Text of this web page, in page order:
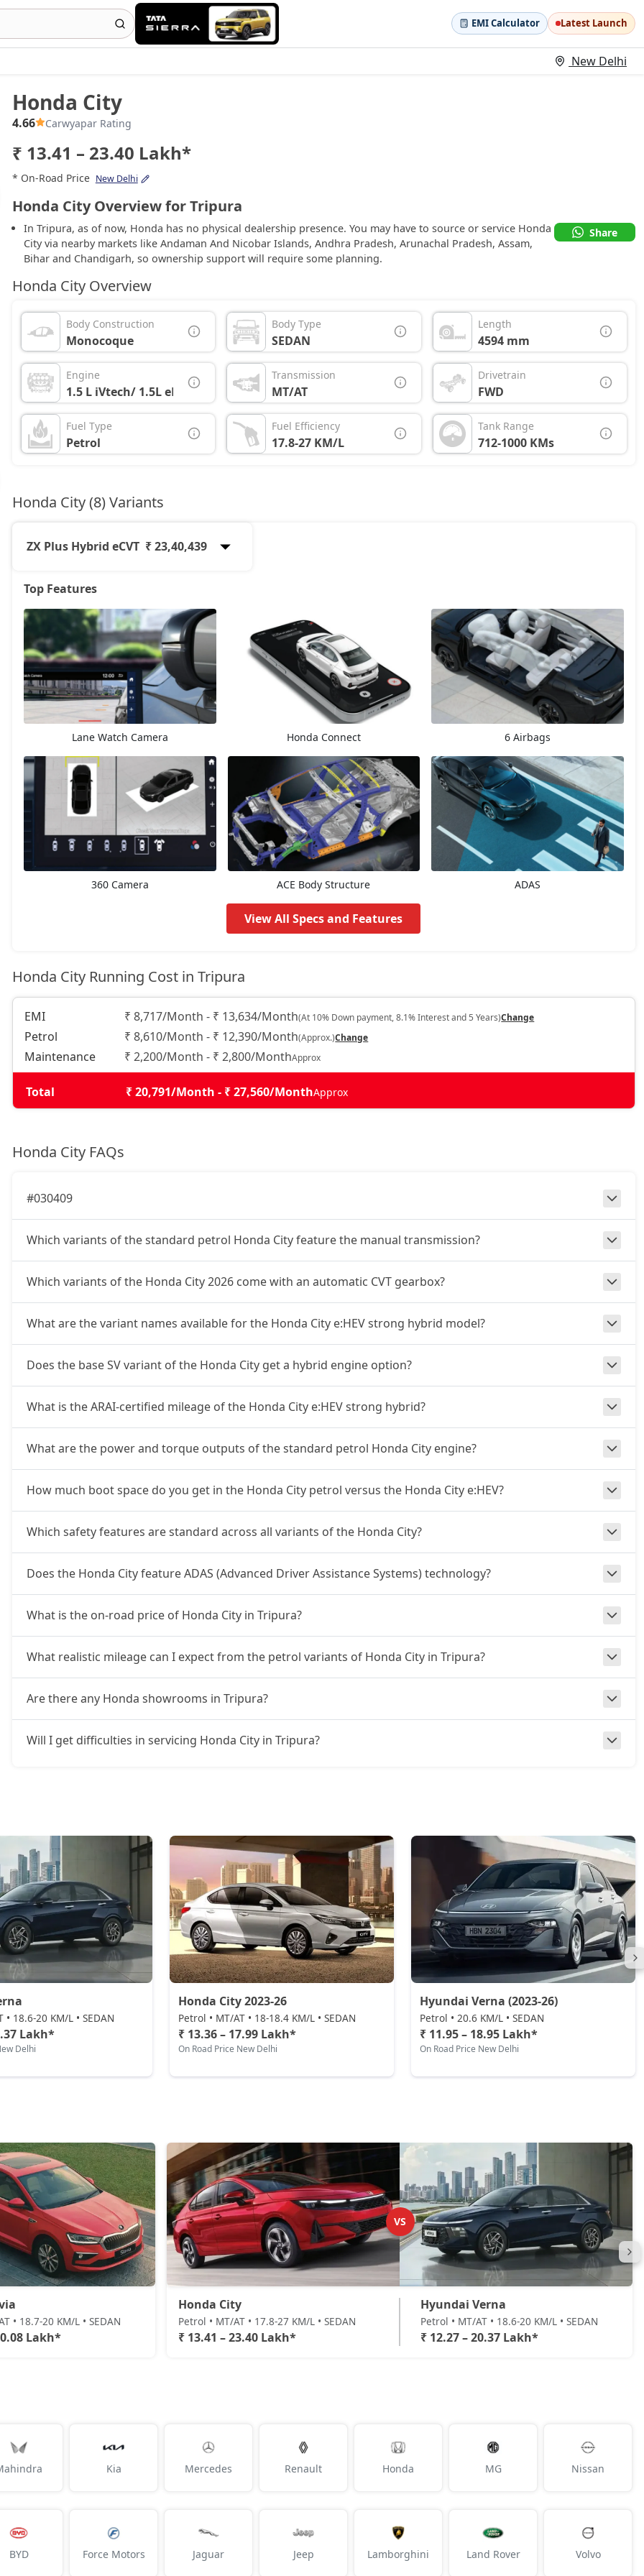
EMI Calculator Latest Launch
New Delhi
Honda City
4.66 Carwyapar Rating
₹ 13.41 – 23.40 Lakh*
* On-Road Price New Delhi
Honda City Overview for Tripura
In Tripura, as of now, Honda has no physical dealership presence. You may have to source or service Honda
City via nearby markets like Andaman And Nicobar Islands, Andhra Pradesh, Arunachal Pradesh, Assam,
Bihar and Chandigarh, so ownership support will require some planning.
Share
Honda City Overview
Body Construction
Monocoque
Body Type
SEDAN
Length
4594 mm
Engine
1.5 L iVtech/ 1.5L eHEV
Transmission
MT/AT
Drivetrain
FWD
Fuel Type
Petrol
Fuel Efficiency
17.8-27 KM/L
Tank Range
712-1000 KMs
Honda City (8) Variants
ZX Plus Hybrid eCVT ₹ 23,40,439
SV
14,86,163
ZX Plus eCVT 15,97,913
15,97,913
ZX 17,02,904
ZX Plus 18,02,228
ZX CVT 18,14,504
ZX Plus Hybrid eCVT
Top Features
Lane Watch Camera Honda Connect 6 Airbags
360 Camera ACE Body Structure ADAS
View All Specs and Features
Honda City Running Cost in Tripura
EMI ₹ 8,717/Month - ₹ 13,634/Month(At 10% Down payment, 8.1% Interest and 5 Years)Change
Petrol ₹ 8,610/Month - ₹ 12,390/Month(Approx.)Change
Maintenance ₹ 2,200/Month - ₹ 2,800/MonthApprox
Total ₹ 20,791/Month - ₹ 27,560/MonthApprox
Honda City FAQs
#030409
Which variants of the standard petrol Honda City feature the manual transmission?
Which variants of the Honda City 2026 come with an automatic CVT gearbox?
What are the variant names available for the Honda City e:HEV strong hybrid model?
Does the base SV variant of the Honda City get a hybrid engine option?
What is the ARAI-certified mileage of the Honda City e:HEV strong hybrid?
What are the power and torque outputs of the standard petrol Honda City engine?
How much boot space do you get in the Honda City petrol versus the Honda City e:HEV?
Which safety features are standard across all variants of the Honda City?
Does the Honda City feature ADAS (Advanced Driver Assistance Systems) technology?
What is the on-road price of Honda City in Tripura?
What realistic mileage can I expect from the petrol variants of Honda City in Tripura?
Are there any Honda showrooms in Tripura?
Will I get difficulties in servicing Honda City in Tripura?
• 18.6-20 KM/L • SEDAN
Lakh*
Delhi
Honda City 2023-26
Petrol • MT/AT • 18-18.4 KM/L • SEDAN
₹ 13.36 – 17.99 Lakh*
On Road Price New Delhi
Hyundai Verna (2023-26)
Petrol • 20.6 KM/L • SEDAN
₹ 11.95 – 18.95 Lakh*
On Road Price New Delhi
• 18.7-20 KM/L • SEDAN
Lakh*
VS
Honda City
Petrol • MT/AT • 17.8-27 KM/L • SEDAN
₹ 13.41 – 23.40 Lakh*
Hyundai Verna
Petrol • MT/AT • 18.6-20 KM/L • SEDAN
₹ 12.27 – 20.37 Lakh*
Kia Mercedes Renault Honda MG Nissan
BYD Force Motors Jaguar Jeep Lamborghini Land Rover Volvo